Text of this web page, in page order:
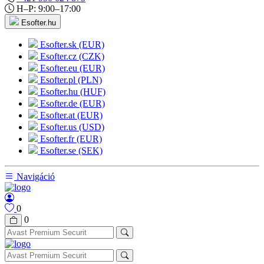
H–P: 9:00–17:00
Esofter.hu
Esofter.sk (EUR)
Esofter.cz (CZK)
Esofter.eu (EUR)
Esofter.pl (PLN)
Esofter.hu (HUF)
Esofter.de (EUR)
Esofter.at (EUR)
Esofter.us (USD)
Esofter.fr (EUR)
Esofter.se (SEK)
Navigáció
0
0